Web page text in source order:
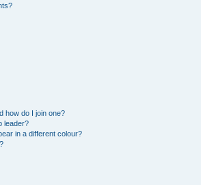
how do I join one?
leader?
in a different colour?